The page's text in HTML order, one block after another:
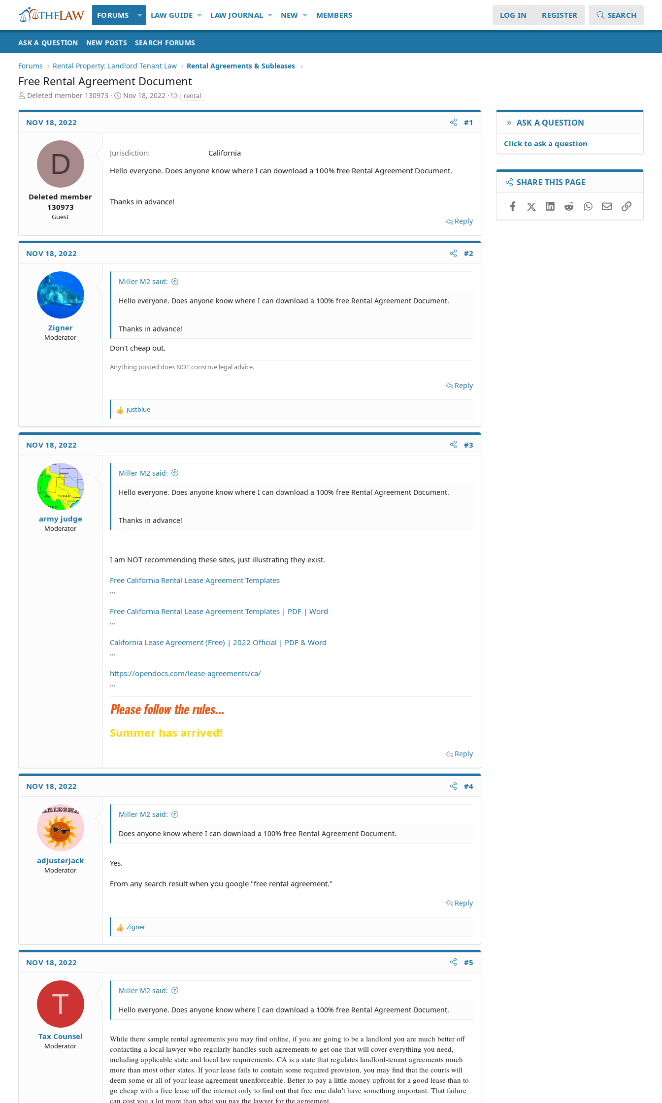
FORUMS LAW GUIDE LAW JOURNAL NEW MEMBERS LOG IN REGISTER SEARCH
ASK A QUESTION NEW POSTS SEARCH FORUMS
Forums Rental Property: Landlord Tenant Law Rental Agreements & Subleases
Free Rental Agreement Document
T
r
e
e
Deleted member 130973
S
a
a
e
Nov 18, 2022
T
a
g
rental
NOV 18, 2022 #1
D
Deleted member
130973
Guest
Jurisdiction
California
Hello everyone. Does anyone know where I can download a 100% free Rental Agreement Document.
Thanks in advance!
Reply
NOV 18, 2022 #2
Zigner
Moderator
Miller M2 said:
Hello everyone. Does anyone know where I can download a 100% free Rental Agreement Document.
Thanks in advance!
Don't cheap out.
Anything posted does NOT construe legal advice.
Reply
R
a
justblue
NOV 18, 2022 #3
army judge
Moderator
Miller M2 said:
Hello everyone. Does anyone know where I can download a 100% free Rental Agreement Document.
Thanks in advance!
I am NOT recommending these sites, just illustrating they exist.
Free California Rental Lease Agreement Templates
...
Free California Rental Lease Agreement Templates | PDF | Word
...
California Lease Agreement (Free) | 2022 Official | PDF & Word
...
https://opendocs.com/lease-agreements/ca/
...
Summer has arrived!
Reply
NOV 18, 2022 #4
adjusterjack
Moderator
Miller M2 said:
Does anyone know where I can download a 100% free Rental Agreement Document.
Yes.
From any search result when you google "free rental agreement."
Reply
R
a
Zigner
NOV 18, 2022 #5
T
Tax Counsel
Moderator
Miller M2 said:
Hello everyone. Does anyone know where I can download a 100% free Rental Agreement Document.
While there sample rental agreements you may find online, if you are going to be a landlord you are much better off
contacting a local lawyer who regularly handles such agreements to get one that will cover everything you need,
including applicable state and local law requirements. CA is a state that regulates landlord-tenant agreements much
more than most other states. If your lease fails to contain some required provision, you may find that the courts will
deem some or all of your lease agreement unenforceable. Better to pay a little money upfront for a good lease than to
go cheap with a free lease off the internet only to find out that free one didn't have something important. That failure
can cost you a lot more than what you pay the lawyer for the agreement.
ASK A QUESTION
Click to ask a question
SHARE THIS PAGE
FacebookX (Twitter)LinkedIn
RedditWhatsApp
EmailLink